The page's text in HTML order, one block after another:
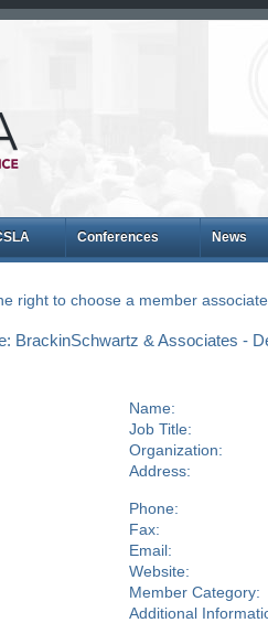
Conferences News
right to choose a member
BrackinSchwartz & Associates -
Name:
Job Title:
Organization:
Address:
Phone:
Fax:
Email:
Website:
Member Category:
Additional